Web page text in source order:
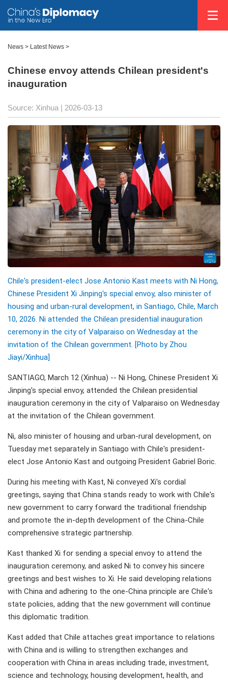
News > Latest News >
Chinese envoy attends Chilean president's
inauguration
Source: Xinhua | 2026-03-13
Chile's president-elect Jose Antonio Kast meets with Ni Hong,
Chinese President Xi Jinping's special envoy, also minister of
housing and urban-rural development, in Santiago, Chile, March
10, 2026. Ni attended the Chilean presidential inauguration
ceremony in the city of Valparaiso on Wednesday at the
invitation of the Chilean government. [Photo by Zhou
Jiayi/Xinhua]
SANTIAGO, March 12 (Xinhua) -- Ni Hong, Chinese President Xi
Jinping's special envoy, attended the Chilean presidential
inauguration ceremony in the city of Valparaiso on Wednesday
at the invitation of the Chilean government.
Ni, also minister of housing and urban-rural development, on
Tuesday met separately in Santiago with Chile's president-
elect Jose Antonio Kast and outgoing President Gabriel Boric.
During his meeting with Kast, Ni conveyed Xi's cordial
greetings, saying that China stands ready to work with Chile's
new government to carry forward the traditional friendship
and promote the in-depth development of the China-Chile
comprehensive strategic partnership.
Kast thanked Xi for sending a special envoy to attend the
inauguration ceremony, and asked Ni to convey his sincere
greetings and best wishes to Xi. He said developing relations
with China and adhering to the one-China principle are Chile's
state policies, adding that the new government will continue
this diplomatic tradition.
Kast added that Chile attaches great importance to relations
with China and is willing to strengthen exchanges and
cooperation with China in areas including trade, investment,
science and technology, housing development, health, and